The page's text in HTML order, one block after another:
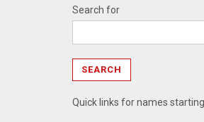
Search for
Quick links for names